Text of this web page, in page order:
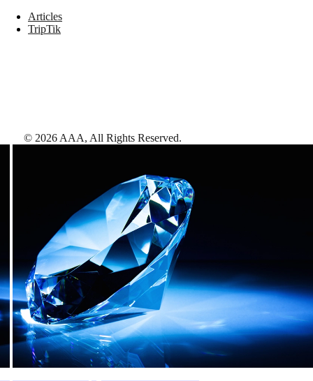
Articles
TripTik
© 2026 AAA, All Rights Reserved.